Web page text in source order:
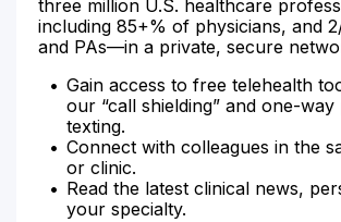
three million U.S. healthcare
including 85+% of physicians, and
and PAs—in a private, secure
Gain access to free telehealth
our “call shielding” and one-way
texting.
Connect with colleagues in the
or clinic.
Read the latest clinical news,
your specialty.